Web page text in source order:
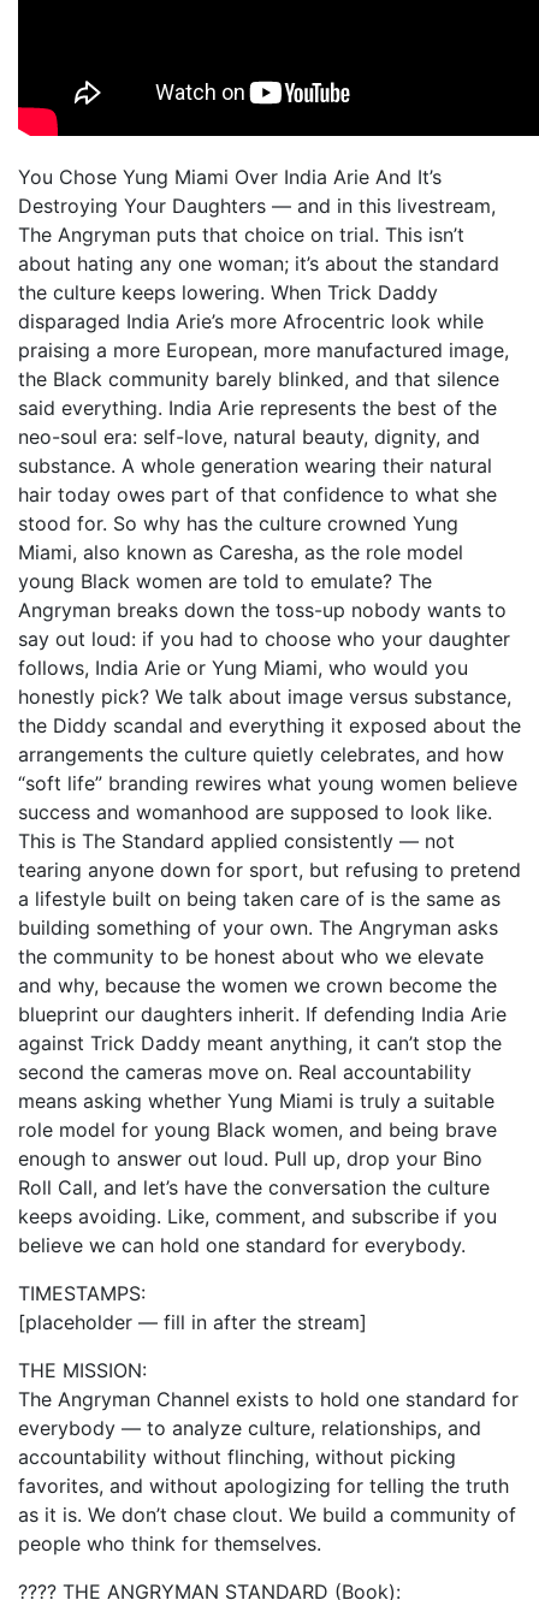
You Chose Yung Miami Over India Arie And It’s
Destroying Your Daughters — and in this livestream,
The Angryman puts that choice on trial. This isn’t
about hating any one woman; it’s about the standard
the culture keeps lowering. When Trick Daddy
disparaged India Arie’s more Afrocentric look while
praising a more European, more manufactured image,
the Black community barely blinked, and that silence
said everything. India Arie represents the best of the
neo-soul era: self-love, natural beauty, dignity, and
substance. A whole generation wearing their natural
hair today owes part of that confidence to what she
stood for. So why has the culture crowned Yung
Miami, also known as Caresha, as the role model
young Black women are told to emulate? The
Angryman breaks down the toss-up nobody wants to
say out loud: if you had to choose who your daughter
follows, India Arie or Yung Miami, who would you
honestly pick? We talk about image versus substance,
the Diddy scandal and everything it exposed about the
arrangements the culture quietly celebrates, and how
“soft life” branding rewires what young women believe
success and womanhood are supposed to look like.
This is The Standard applied consistently — not
tearing anyone down for sport, but refusing to pretend
a lifestyle built on being taken care of is the same as
building something of your own. The Angryman asks
the community to be honest about who we elevate
and why, because the women we crown become the
blueprint our daughters inherit. If defending India Arie
against Trick Daddy meant anything, it can’t stop the
second the cameras move on. Real accountability
means asking whether Yung Miami is truly a suitable
role model for young Black women, and being brave
enough to answer out loud. Pull up, drop your Bino
Roll Call, and let’s have the conversation the culture
keeps avoiding. Like, comment, and subscribe if you
believe we can hold one standard for everybody.
TIMESTAMPS:
[placeholder — fill in after the stream]
THE MISSION:
The Angryman Channel exists to hold one standard for
everybody — to analyze culture, relationships, and
accountability without flinching, without picking
favorites, and without apologizing for telling the truth
as it is. We don’t chase clout. We build a community of
people who think for themselves.
???? THE ANGRYMAN STANDARD (Book):